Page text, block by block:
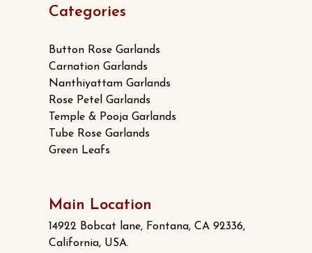
Categories
Button Rose Garlands
Carnation Garlands
Nanthiyattam Garlands
Rose Petel Garlands
Temple & Pooja Garlands
Tube Rose Garlands
Green Leafs
Main Location
14922 Bobcat lane, Fontana, CA 92336,
California, USA.